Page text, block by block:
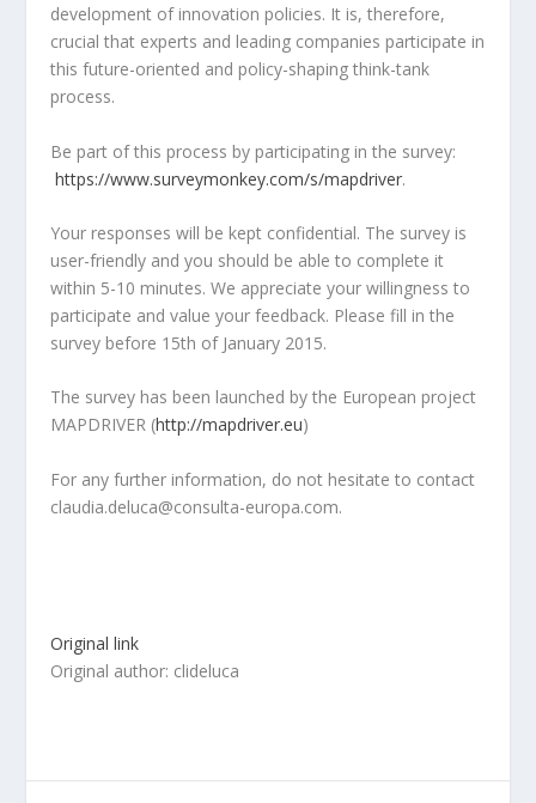
development of innovation policies. It is, therefore,
crucial that experts and leading companies participate in
this future-oriented and policy-shaping think-tank
process.
Be part of this process by participating in the survey:
https://www.surveymonkey.com/s/mapdriver.
Your responses will be kept confidential. The survey is
user-friendly and you should be able to complete it
within 5-10 minutes. We appreciate your willingness to
participate and value your feedback. Please fill in the
survey before 15th of January 2015.
The survey has been launched by the European project
MAPDRIVER (http://mapdriver.eu)
For any further information, do not hesitate to contact
claudia.deluca@consulta-europa.com.
Original link
Original author: clideluca